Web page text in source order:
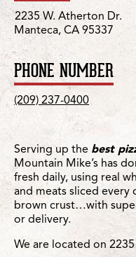
2235 W. Atherton Dr.
Manteca, CA 95337
PHONE NUMBER
(209) 237-0400
Serving up the best
Mountain Mike’s has
fresh daily, using real
and meats sliced
brown crust…with
or delivery.
We are located on